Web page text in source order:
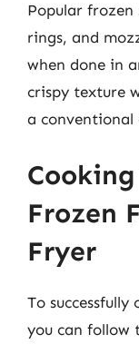
Popular frozen
rings, and
when done in
crispy texture
a conventional
Frozen
Fryer
To
you can follow